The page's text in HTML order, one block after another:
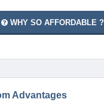
WHY SO AFFORDABLE ?
Advantages